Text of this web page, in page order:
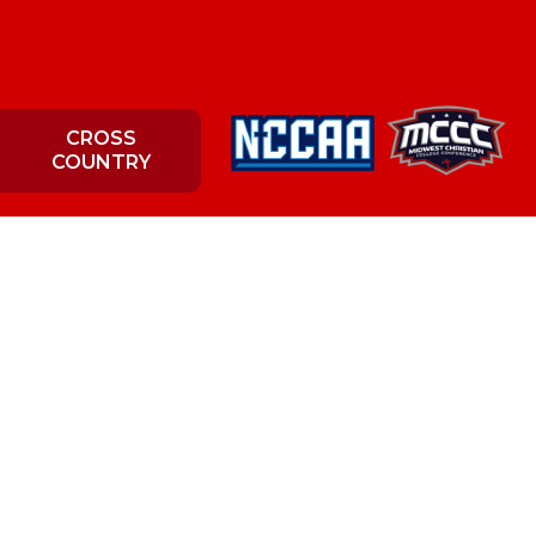
CROSS
COUNTRY